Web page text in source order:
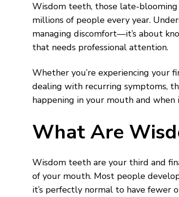
Wisdom teeth, those late-
millions of people every year.
managing discomfort—it’s about
that needs professional attention.
Whether you’re experiencing your
dealing with recurring symptoms,
happening in your mouth and when
What Are
Wisdom teeth are your third and
of your mouth. Most people
it’s perfectly normal to have fewer